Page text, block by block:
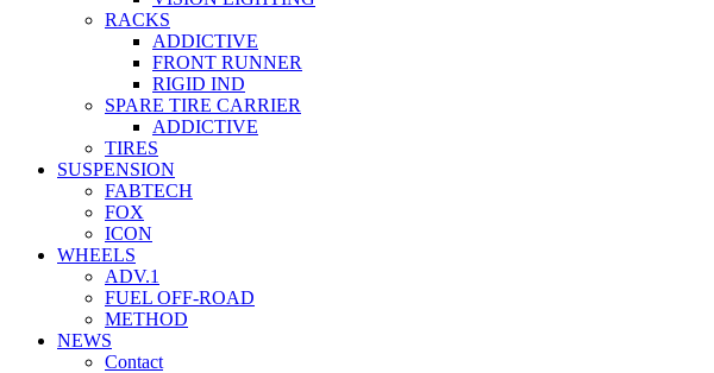
RACKS
ADDICTIVE
FRONT RUNNER
RIGID IND
SPARE TIRE CARRIER
ADDICTIVE
TIRES
SUSPENSION
FABTECH
FOX
ICON
WHEELS
ADV.1
FUEL OFF-ROAD
METHOD
NEWS
Contact